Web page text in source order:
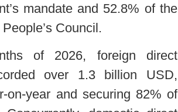
mandate and 52.8% of the
Council.
of 2026, foreign direct
over 1.3 billion USD,
on-year and securing 82% of